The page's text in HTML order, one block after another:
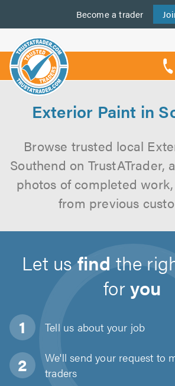
Become a trader
us
Exterior Paint in
Browse trusted local
Southend on TrustATrader,
photos of completed
from previous
Let usfind the
foryou
Tell us about your job
We'll send your request to
traders